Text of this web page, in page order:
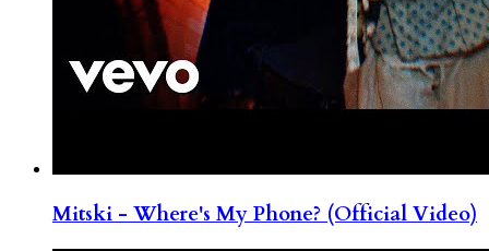
Mitski - Where's My Phone? (Official Video)